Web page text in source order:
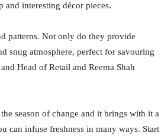
and interesting décor pieces.
patterns. Not only do they provide
snug atmosphere, perfect for savouring
Head of Retail and Reema Shah
season of change and it brings with it a
can infuse freshness in many ways. Start